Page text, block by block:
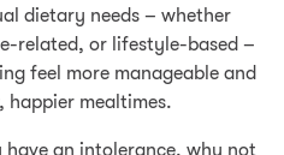
dietary needs – whether
related, or lifestyle-based –
feel more manageable and
happier mealtimes.